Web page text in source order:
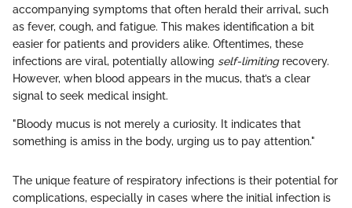
accompanying symptoms that often herald their arrival, such
as fever, cough, and fatigue. This makes identification a bit
easier for patients and providers alike. Oftentimes, these
infections are viral, potentially allowing self-limitingrecovery.
However, when blood appears in the mucus, that’s a clear
signal to seek medical insight.
"Bloody mucus is not merely a curiosity. It indicates that
something is amiss in the body, urging us to pay attention."
The unique feature of respiratory infections is their potential for
complications, especially in cases where the initial infection is